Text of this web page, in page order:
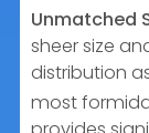
Unmatched
sheer size
distribution
most